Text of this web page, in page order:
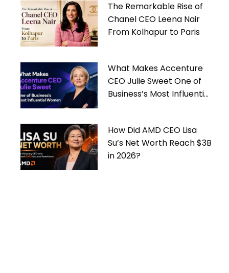
The Remarkable Rise of
Chanel CEO Leena Nair
From Kolhapur to Paris
What Makes Accenture
CEO Julie Sweet One of
Business’s Most Influential
How Did AMD CEO Lisa
Su’s Net Worth Reach $3B
in 2026?